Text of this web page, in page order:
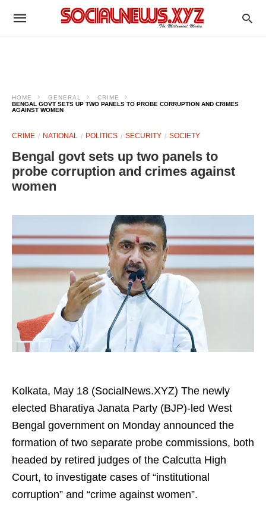
HOME GENERAL
CRIME
BENGAL GOVT SETS UP TWO PANELS TO PROBE CORRUPTION AND CRIMES
AGAINST WOMEN
CRIME NATIONAL POLITICS SECURITY SOCIETY
Bengal govt sets up two panels to
probe corruption and crimes against
women
Kolkata, May 18 (SocialNews.XYZ) The newly
elected Bharatiya Janata Party (BJP)-led West
Bengal government on Monday announced the
formation of two separate probe commissions, both
headed by retired judges of the Calcutta High
Court, to investigate cases of “institutional
corruption” and “crime against women”.